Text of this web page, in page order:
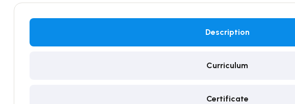
Description
Curriculum
Certificate